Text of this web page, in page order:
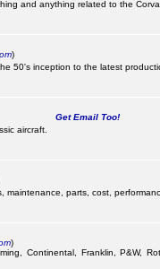
and anything related to the
)
50's inception to the latest
Get Email Too!
aircraft.
maintenance, parts, cost,
)
Continental, Franklin, P&W,